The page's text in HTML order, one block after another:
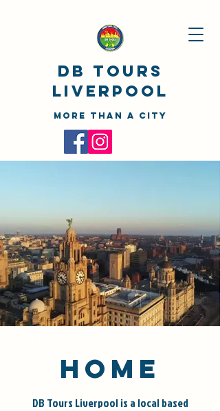
DB TOURS
Liverpool
MORE THAN A CITY
HOME
DB Tours Liverpool is a local based